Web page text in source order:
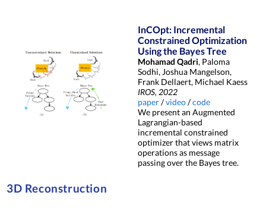
InCOpt: Incremental
Constrained Optimization
Using the Bayes Tree
Mohamad Qadri, Paloma
Sodhi, Joshua Mangelson,
Frank Dellaert, Michael Kaess
IROS, 2022
paper/video/code
We present an Augmented
Lagrangian-based
incremental constrained
optimizer that views matrix
operations as message
passing over the Bayes tree.
3D Reconstruction